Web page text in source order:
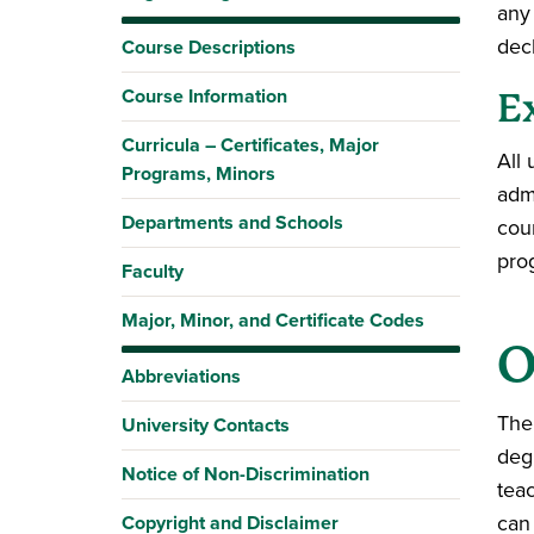
Course Descriptions
Course Information
Curricula – Certificates, Major
Programs, Minors
Departments and Schools
Faculty
Major, Minor, and Certificate Codes
Abbreviations
University Contacts
Notice of Non-Discrimination
Copyright and Disclaimer
All